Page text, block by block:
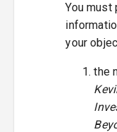
You
your
the